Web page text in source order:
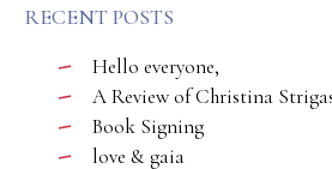
RECENT POSTS
Hello everyone,
A Review of Christina
Book Signing
love & gaia